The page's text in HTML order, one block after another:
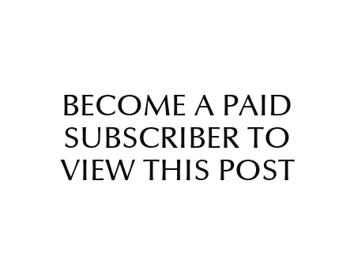
BECOME A PAID
SUBSCRIBER TO
VIEW THIS POST